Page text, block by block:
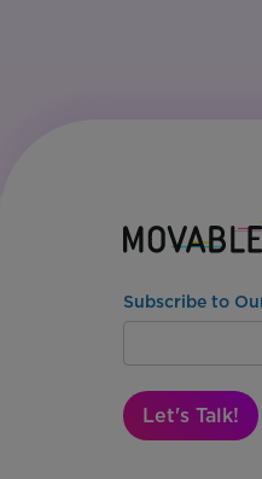
Subscribe to
Let's Talk!